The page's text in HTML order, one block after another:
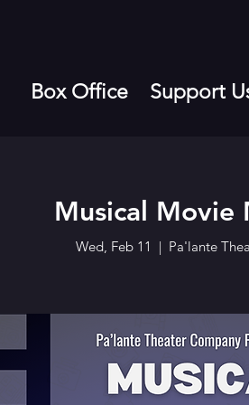
Box Office Support
Musical Movie
Wed, Feb 11
  |
Pa'lante